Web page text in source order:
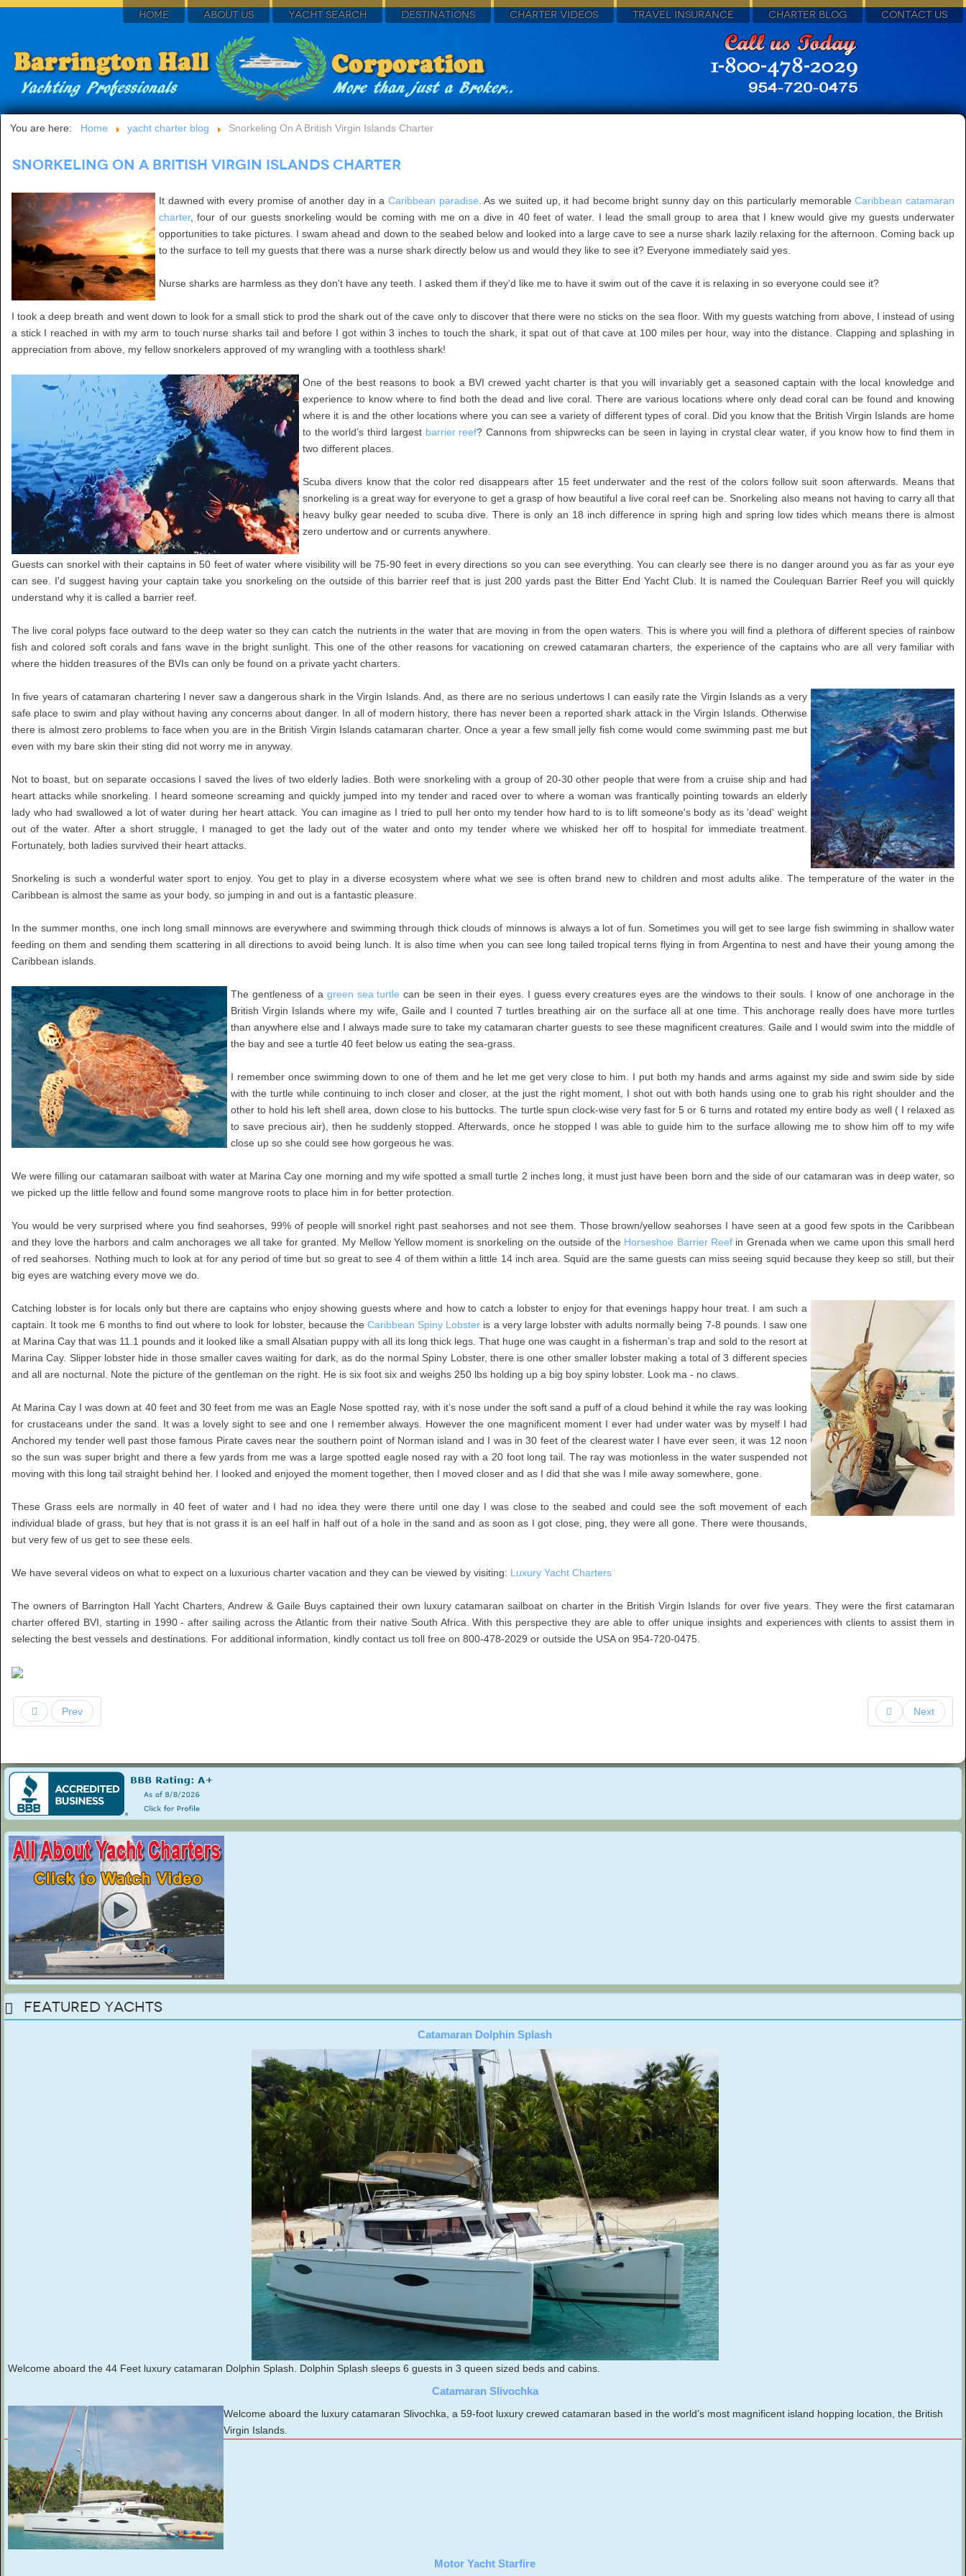
HOME ABOUT US YACHT SEARCH DESTINATIONS CHARTER VIDEOS TRAVEL INSURANCE CHARTER BLOG CONTACT US
You are here: Home yacht charter blog Snorkeling On A British Virgin Islands Charter
Snorkeling On A British Virgin Islands Charter
It dawned with every promise of another day in aCaribbean paradise . As we suited up, it had become bright sunny day on this particularly memorableCaribbean catamaran
charter, four of our guests snorkeling would be coming with me on a dive in 40 feet of water. I lead the small group to area that I knew would give my guests underwater
opportunities to take pictures. I swam ahead and down to the seabed below and looked into a large cave to see a nurse shark lazily relaxing for the afternoon. Coming back up
to the surface to tell my guests that there was a nurse shark directly below us and would they like to see it? Everyone immediately said yes.
Nurse sharks are harmless as they don't have any teeth. I asked them if they'd like me to have it swim out of the cave it is relaxing in so everyone could see it?
I took a deep breath and went down to look for a small stick to prod the shark out of the cave only to discover that there were no sticks on the sea floor. With my guests watching from above, I instead of using
a stick I reached in with my arm to touch nurse sharks tail and before I got within 3 inches to touch the shark, it spat out of that cave at 100 miles per hour, way into the distance. Clapping and splashing in
appreciation from above, my fellow snorkelers approved of my wrangling with a toothless shark!
One of the best reasons to book a BVI crewed yacht charter is that you will invariably get a seasoned captain with the local knowledge and
experience to know where to find both the dead and live coral. There are various locations where only dead coral can be found and knowing
where it is and the other locations where you can see a variety of different types of coral. Did you know that the British Virgin Islands are home
to the world’s third largest barrier reef? Cannons from shipwrecks can be seen in laying in crystal clear water, if you know how to find them in
two different places.
Scuba divers know that the color red disappears after 15 feet underwater and the rest of the colors follow suit soon afterwards. Means that
snorkeling is a great way for everyone to get a grasp of how beautiful a live coral reef can be. Snorkeling also means not having to carry all that
heavy bulky gear needed to scuba dive. There is only an 18 inch difference in spring high and spring low tides which means there is almost
zero undertow and or currents anywhere.
Guests can snorkel with their captains in 50 feet of water where visibility will be 75-90 feet in every directions so you can see everything. You can clearly see there is no danger around you as far as your eye
can see. I'd suggest having your captain take you snorkeling on the outside of this barrier reef that is just 200 yards past the Bitter End Yacht Club. It is named the Coulequan Barrier Reef you will quickly
understand why it is called a barrier reef.
The live coral polyps face outward to the deep water so they can catch the nutrients in the water that are moving in from the open waters. This is where you will find a plethora of different species of rainbow
fish and colored soft corals and fans wave in the bright sunlight. This one of the other reasons for vacationing on crewed catamaran charters, the experience of the captains who are all very familiar with
where the hidden treasures of the BVIs can only be found on a private yacht charters.
In five years of catamaran chartering I never saw a dangerous shark in the Virgin Islands. And, as there are no serious undertows I can easily rate the Virgin Islands as a very
safe place to swim and play without having any concerns about danger. In all of modern history, there has never been a reported shark attack in the Virgin Islands. Otherwise
there is almost zero problems to face when you are in the British Virgin Islands catamaran charter. Once a year a few small jelly fish come would come swimming past me but
even with my bare skin their sting did not worry me in anyway.
Not to boast, but on separate occasions I saved the lives of two elderly ladies. Both were snorkeling with a group of 20-30 other people that were from a cruise ship and had
heart attacks while snorkeling. I heard someone screaming and quickly jumped into my tender and raced over to where a woman was frantically pointing towards an elderly
lady who had swallowed a lot of water during her heart attack. You can imagine as I tried to pull her onto my tender how hard to is to lift someone's body as its 'dead' weight
out of the water. After a short struggle, I managed to get the lady out of the water and onto my tender where we whisked her off to hospital for immediate treatment.
Fortunately, both ladies survived their heart attacks.
Snorkeling is such a wonderful water sport to enjoy. You get to play in a diverse ecosystem where what we see is often brand new to children and most adults alike. The temperature of the water in the
Caribbean is almost the same as your body, so jumping in and out is a fantastic pleasure.
In the summer months, one inch long small minnows are everywhere and swimming through thick clouds of minnows is always a lot of fun. Sometimes you will get to see large fish swimming in shallow water
feeding on them and sending them scattering in all directions to avoid being lunch. It is also time when you can see long tailed tropical terns flying in from Argentina to nest and have their young among the
Caribbean islands.
The gentleness of a green sea turtle can be seen in their eyes. I guess every creatures eyes are the windows to their souls. I know of one anchorage in the
British Virgin Islands where my wife, Gaile and I counted 7 turtles breathing air on the surface all at one time. This anchorage really does have more turtles
than anywhere else and I always made sure to take my catamaran charter guests to see these magnificent creatures. Gaile and I would swim into the middle of
the bay and see a turtle 40 feet below us eating the sea-grass.
I remember once swimming down to one of them and he let me get very close to him. I put both my hands and arms against my side and swim side by side
with the turtle while continuing to inch closer and closer, at the just the right moment, I shot out with both hands using one to grab his right shoulder and the
other to hold his left shell area, down close to his buttocks. The turtle spun clock-wise very fast for 5 or 6 turns and rotated my entire body as well ( I relaxed as
to save precious air), then he suddenly stopped. Afterwards, once he stopped I was able to guide him to the surface allowing me to show him off to my wife
close up so she could see how gorgeous he was.
We were filling our catamaran sailboat with water at Marina Cay one morning and my wife spotted a small turtle 2 inches long, it must just have been born and the side of our catamaran was in deep water, so
we picked up the little fellow and found some mangrove roots to place him in for better protection.
You would be very surprised where you find seahorses, 99% of people will snorkel right past seahorses and not see them. Those brown/yellow seahorses I have seen at a good few spots in the Caribbean
and they love the harbors and calm anchorages we all take for granted. My Mellow Yellow moment is snorkeling on the outside of the Horseshoe Barrier Reef in Grenada when we came upon this small herd
of red seahorses. Nothing much to look at for any period of time but so great to see 4 of them within a little 14 inch area. Squid are the same guests can miss seeing squid because they keep so still, but their
big eyes are watching every move we do.
Catching lobster is for locals only but there are captains who enjoy showing guests where and how to catch a lobster to enjoy for that evenings happy hour treat. I am such a
captain. It took me 6 months to find out where to look for lobster, because the Caribbean Spiny Lobster is a very large lobster with adults normally being 7-8 pounds. I saw one
at Marina Cay that was 11.1 pounds and it looked like a small Alsatian puppy with all its long thick legs. That huge one was caught in a fisherman’s trap and sold to the resort at
Marina Cay. Slipper lobster hide in those smaller caves waiting for dark, as do the normal Spiny Lobster, there is one other smaller lobster making a total of 3 different species
and all are nocturnal. Note the picture of the gentleman on the right. He is six foot six and weighs 250 lbs holding up a big boy spiny lobster. Look ma - no claws.
At Marina Cay I was down at 40 feet and 30 feet from me was an Eagle Nose spotted ray, with it’s nose under the soft sand a puff of a cloud behind it while the ray was looking
for crustaceans under the sand. It was a lovely sight to see and one I remember always. However the one magnificent moment I ever had under water was by myself I had
Anchored my tender well past those famous Pirate caves near the southern point of Norman island and I was in 30 feet of the clearest water I have ever seen, it was 12 noon
so the sun was super bright and there a few yards from me was a large spotted eagle nosed ray with a 20 foot long tail. The ray was motionless in the water suspended not
moving with this long tail straight behind her. I looked and enjoyed the moment together, then I moved closer and as I did that she was I mile away somewhere, gone.
These Grass eels are normally in 40 feet of water and I had no idea they were there until one day I was close to the seabed and could see the soft movement of each
individual blade of grass, but hey that is not grass it is an eel half in half out of a hole in the sand and as soon as I got close, ping, they were all gone. There were thousands,
but very few of us get to see these eels.
We have several videos on what to expect on a luxurious charter vacation and they can be viewed by visiting: Luxury Yacht Charters
The owners of Barrington Hall Yacht Charters, Andrew & Gaile Buys captained their own luxury catamaran sailboat on charter in the British Virgin Islands for over five years. They were the first catamaran
charter offered BVI, starting in 1990 - after sailing across the Atlantic from their native South Africa. With this perspective they are able to offer unique insights and experiences with clients to assist them in
selecting the best vessels and destinations. For additional information, kindly contact us toll free on 800-478-2029 or outside the USA on 954-720-0475.
Prev Next
Featured Yachts
Catamaran Dolphin Splash
Welcome aboard the 44 Feet luxury catamaran Dolphin Splash. Dolphin Splash sleeps 6 guests in 3 queen sized beds and cabins.
Catamaran Slivochka
Welcome aboard the luxury catamaran Slivochka, a 59-foot luxury crewed catamaran based in the world’s most magnificent island hopping location, the British
Virgin Islands.
Motor Yacht Starfire